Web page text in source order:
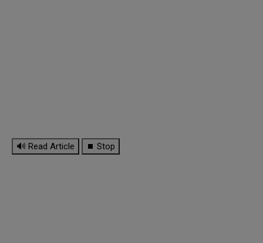
🔊 Read Article ⏹ Stop